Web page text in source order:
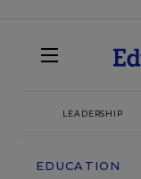
LEADERSHIP
EDUCATION